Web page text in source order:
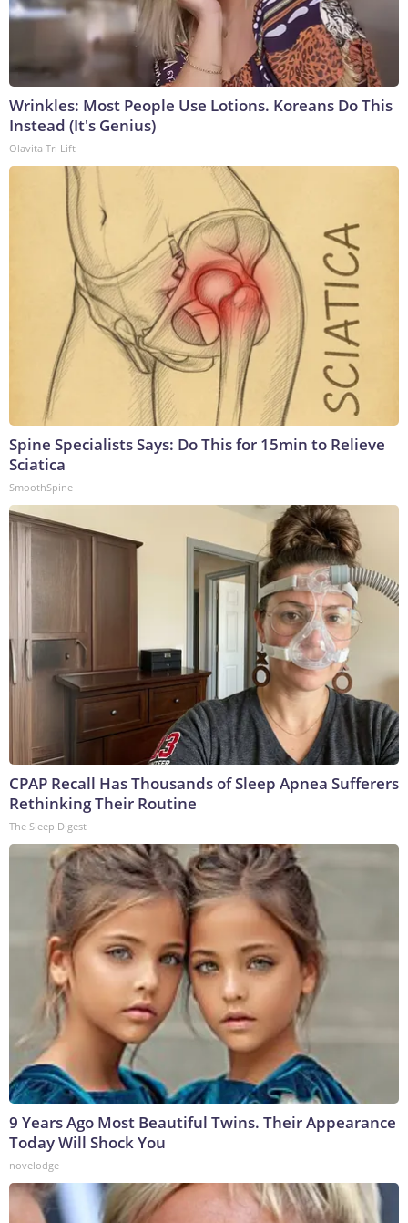
Wrinkles: Most People Use Lotions. Koreans Do This
Instead (It's Genius)
Olavita Tri Lift
Spine Specialists Says: Do This for 15min to Relieve
Sciatica
SmoothSpine
CPAP Recall Has Thousands of Sleep Apnea Sufferers
Rethinking Their Routine
The Sleep Digest
9 Years Ago Most Beautiful Twins. Their Appearance
Today Will Shock You
novelodge